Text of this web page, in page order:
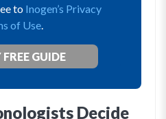
to Inogen’s Privacy
of Use.
Decide